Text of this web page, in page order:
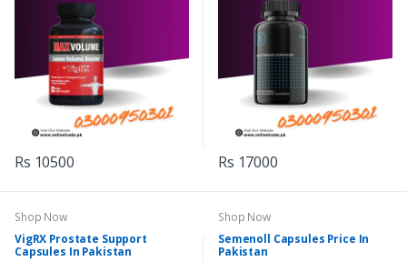
Rs 10500 Rs 17000
Shop Now
VigRX Prostate Support
Capsules In Pakistan
Shop Now
Semenoll Capsules Price In
Pakistan